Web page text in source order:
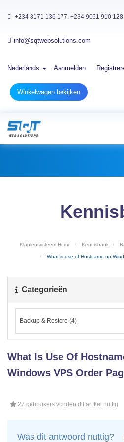
+234 8171 136 177, +234 9061 910 128
info@sqtwebsolutions.com
Nederlands Aanmelden
Winkelwagen bekijken
Klantensysteem Home Kennisbank
What is use of Hostname on
Categorieën
Backup & Restore (4)
What Is Use Of
Windows VPS Order
27 gebruikers vonden dit artikel nuttig
Was dit antwoord nuttig?